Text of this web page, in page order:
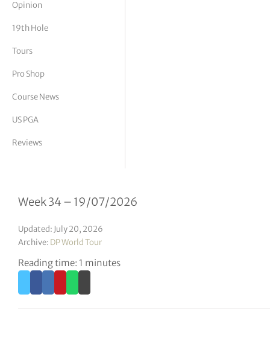
Vickers
Opinion
19th Hole
Tours
Pro Shop
Course News
US PGA
Reviews
Week 34 – 19/07/2026
Updated: July 20, 2026
Archive: DP World Tour
Reading time: 1 minutes